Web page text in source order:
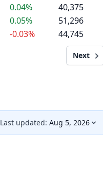
0.04%
40,375
0.05%
51,296
-0.03% 44,745
Next
Last updated: Aug 5, 2026